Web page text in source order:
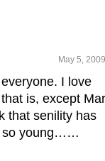
May 5,
I love
is, except
that senility has
so young……